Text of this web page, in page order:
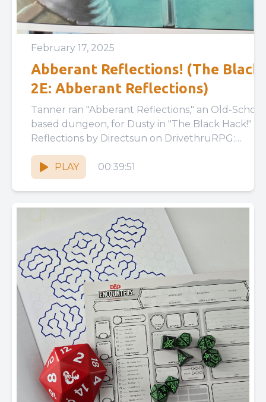
February 17, 2025
Abberant Reflections! (The Black
2E: Abberant Reflections)
Tanner ran "Abberant Reflections," an Old-
based dungeon, for Dusty in "The Black Hack!" Abberant
Reflections by Directsun on DrivethruRPG:
https://www.drivethrurpg.com/en/product/
reflections The Black Hack...
PLAY 00:39:51